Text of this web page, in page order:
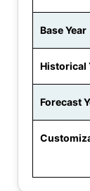
Base Year
Historical
Forecast